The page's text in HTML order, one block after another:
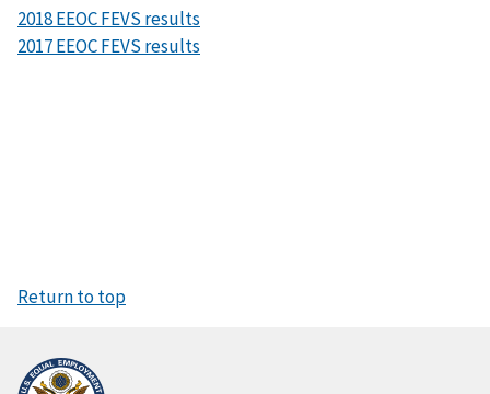
2018 EEOC FEVS results
2017 EEOC FEVS results
Return to top